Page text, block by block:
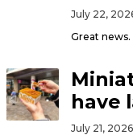
July 22,
Great news.
have
July 21, 2026